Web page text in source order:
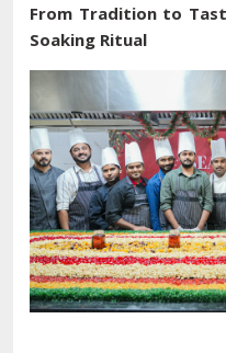
From Tradition to
Soaking Ritual